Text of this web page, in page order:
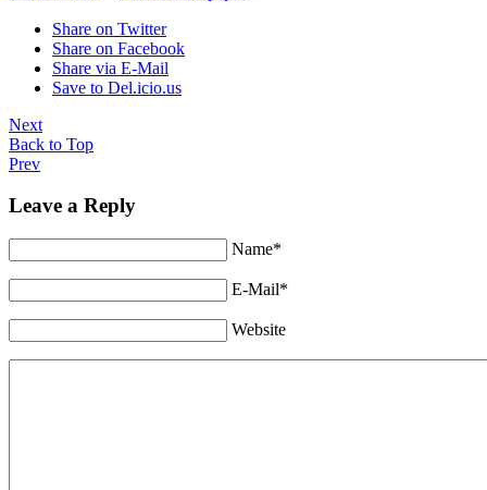
Share on Twitter
Share on Facebook
Share via E-Mail
Save to Del.icio.us
Next
Back to Top
Prev
Leave a Reply
Name*
E-Mail*
Website